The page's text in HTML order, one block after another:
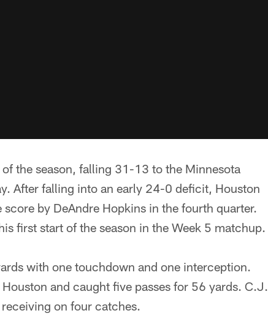
the season, falling 31-13 to the Minnesota
After falling into an early 24-0 deficit, Houston
by DeAndre Hopkins in the fourth quarter.
first start of the season in the Week 5 matchup.
with one touchdown and one interception.
and caught five passes for 56 yards. C.J.
on four catches.